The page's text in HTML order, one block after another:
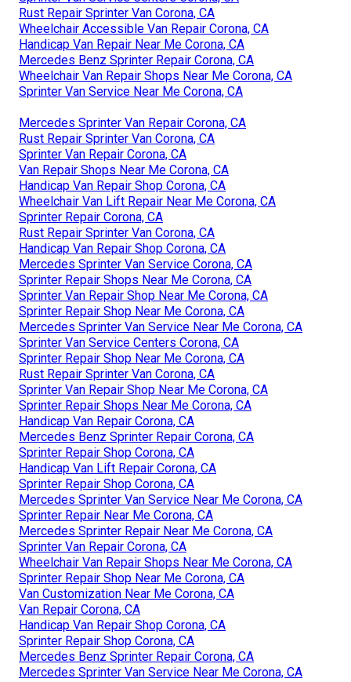
Rust Repair Sprinter Van Corona, CA
Wheelchair Accessible Van Repair Corona, CA
Handicap Van Repair Near Me Corona, CA
Mercedes Benz Sprinter Repair Corona, CA
Wheelchair Van Repair Shops Near Me Corona, CA
Sprinter Van Service Near Me Corona, CA
Mercedes Sprinter Van Repair Corona, CA
Rust Repair Sprinter Van Corona, CA
Sprinter Van Repair Corona, CA
Van Repair Shops Near Me Corona, CA
Handicap Van Repair Shop Corona, CA
Wheelchair Van Lift Repair Near Me Corona, CA
Sprinter Repair Corona, CA
Rust Repair Sprinter Van Corona, CA
Handicap Van Repair Shop Corona, CA
Mercedes Sprinter Van Service Corona, CA
Sprinter Repair Shops Near Me Corona, CA
Sprinter Van Repair Shop Near Me Corona, CA
Sprinter Repair Shop Near Me Corona, CA
Mercedes Sprinter Van Service Near Me Corona, CA
Sprinter Van Service Centers Corona, CA
Sprinter Repair Shop Near Me Corona, CA
Rust Repair Sprinter Van Corona, CA
Sprinter Van Repair Shop Near Me Corona, CA
Sprinter Repair Shops Near Me Corona, CA
Handicap Van Repair Corona, CA
Mercedes Benz Sprinter Repair Corona, CA
Sprinter Repair Shop Corona, CA
Handicap Van Lift Repair Corona, CA
Sprinter Repair Shop Corona, CA
Mercedes Sprinter Van Service Near Me Corona, CA
Sprinter Repair Near Me Corona, CA
Mercedes Sprinter Repair Near Me Corona, CA
Sprinter Van Repair Corona, CA
Wheelchair Van Repair Shops Near Me Corona, CA
Sprinter Repair Shop Near Me Corona, CA
Van Customization Near Me Corona, CA
Van Repair Corona, CA
Handicap Van Repair Shop Corona, CA
Sprinter Repair Shop Corona, CA
Mercedes Benz Sprinter Repair Corona, CA
Mercedes Sprinter Van Service Near Me Corona, CA